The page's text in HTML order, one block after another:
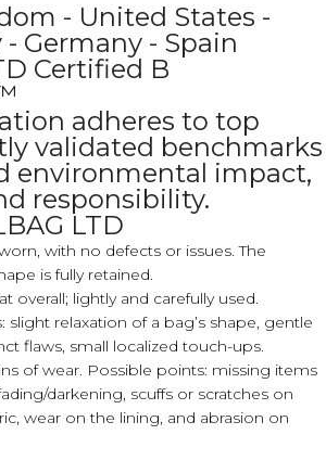
- United States -
- Germany - Spain
Certified B
adheres to top
validated benchmarks
environmental impact,
responsibility.
LTD
with no defects or issues. The
is fully retained.
overall; lightly and carefully used.
relaxation of a bag’s shape, gentle
flaws, small localized touch-ups.
of wear. Possible points: missing items
darkening, scuffs or scratches on
wear on the lining, and abrasion on